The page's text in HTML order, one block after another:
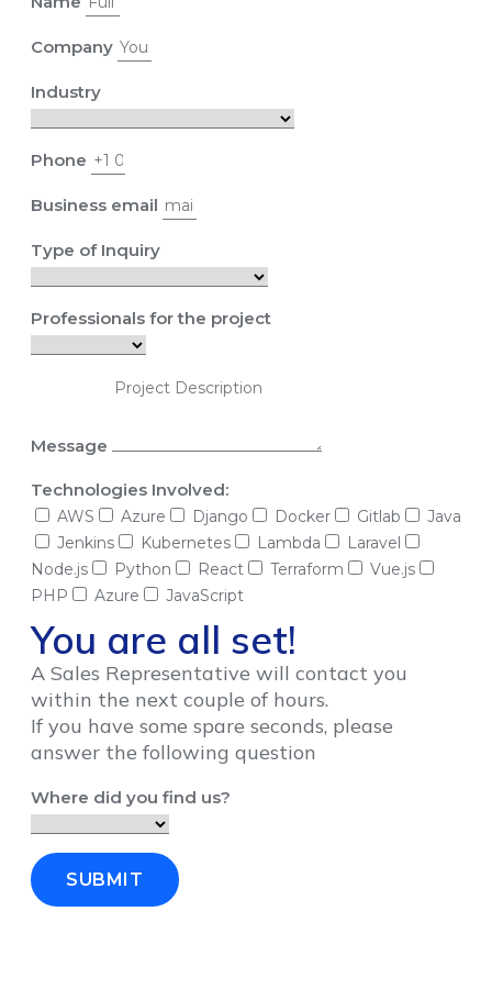
Company
Industry
Phone
Business email
Type of Inquiry
Professionals for the project
Message
Technologies Involved:
AWS Azure Django Docker Gitlab
Java
Jenkins
Kubernetes Lambda
Laravel
Node.js
Python React Terraform
Vue.js
PHP
Azure JavaScript
You are all set!
A Sales Representative will contact you
within the next couple of hours.
If you have some spare seconds, please
answer the following question
Where did you find us?
SUBMIT